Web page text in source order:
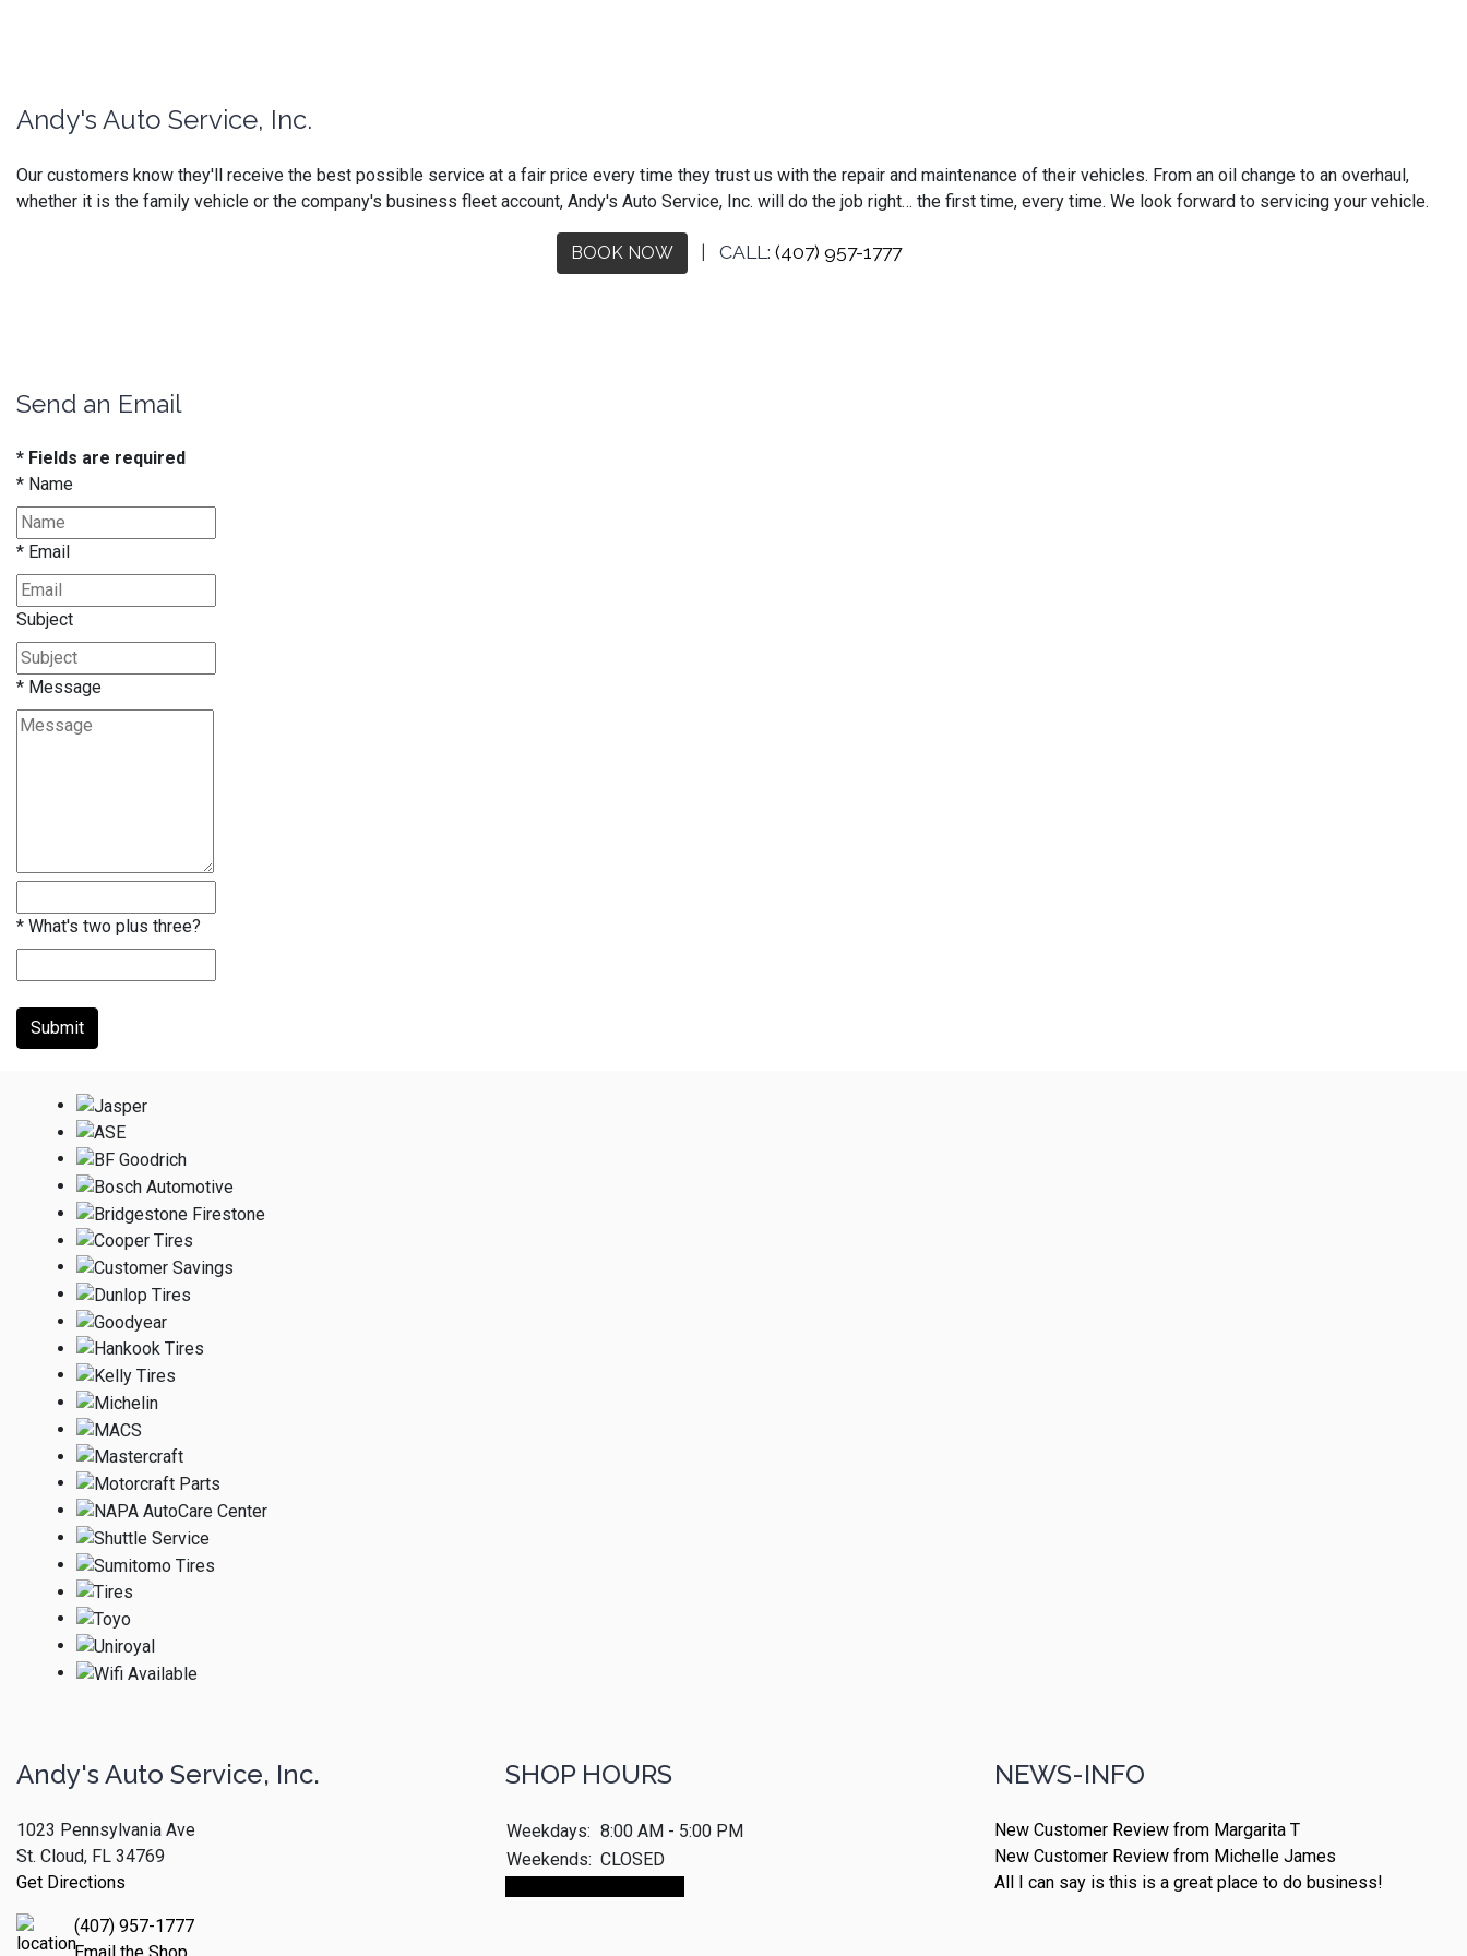
Andy's Auto Service, Inc.
Our customers know they'll receive the best possible service at a fair price every time they trust us with the repair and maintenance of their vehicles. From an oil change to an overhaul,
whether it is the family vehicle or the company's business fleet account, Andy's Auto Service, Inc. will do the job right… the first time, every time. We look forward to servicing your vehicle.
BOOK NOW | CALL: (407) 957-1777
Send an Email
* Fields are required
* Name
* Email
Subject
* Message
* What's two plus three?
Submit
Andy's Auto Service, Inc.
1023 Pennsylvania Ave
St. Cloud, FL 34769
Get Directions
(407) 957-1777
Email the Shop
SHOP HOURS
Weekdays: 8:00 AM - 5:00 PM
Weekends: CLOSED
NEWS-INFO
New Customer Review from Margarita T
New Customer Review from Michelle James
All I can say is this is a great place to do business!